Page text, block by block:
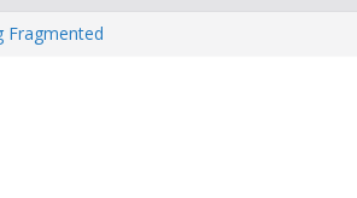
Fragmented
Abuse
African